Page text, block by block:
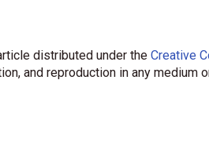
distributed under the Creative
and reproduction in any medium